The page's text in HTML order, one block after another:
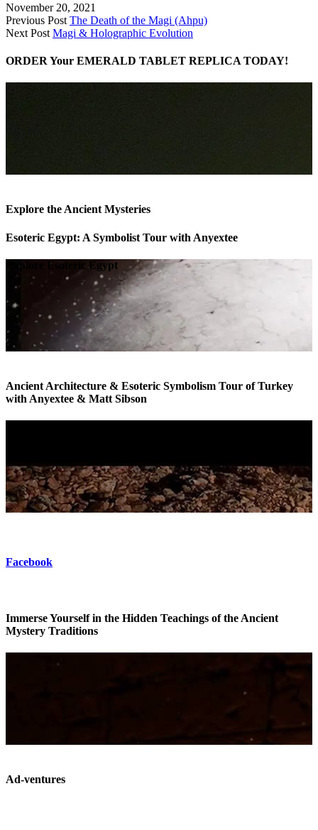
November 20, 2021
Previous Post The Death of the Magi (Ahpu)
Next Post Magi & Holographic Evolution
ORDER Your EMERALD TABLET REPLICA TODAY!
Explore the Ancient Mysteries
Esoteric Egypt: A Symbolist Tour with Anyextee
Explore Esoteric Egypt
Ancient Architecture & Esoteric Symbolism Tour of Turkey
with Anyextee & Matt Sibson
Facebook
Immerse Yourself in the Hidden Teachings of the Ancient
Mystery Traditions
Ad-ventures